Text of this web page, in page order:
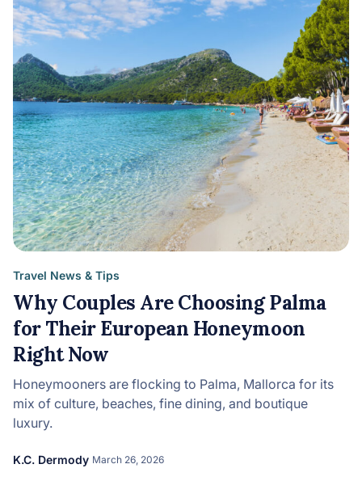
Travel News & Tips
Why Couples Are Choosing Palma
for Their European Honeymoon
Right Now
Honeymooners are flocking to Palma, Mallorca for its
mix of culture, beaches, fine dining, and boutique
luxury.
K.C. Dermody March 26, 2026